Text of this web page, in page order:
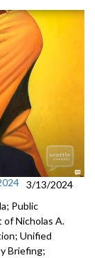
3/13/2024
Public
Nicholas A.
Unified
Briefing;